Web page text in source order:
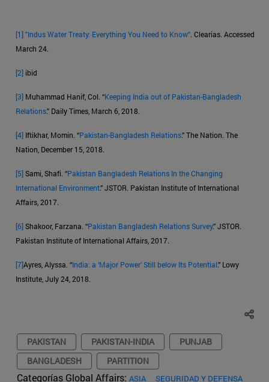
[1]"Indus Water Treaty: Everything You Need to Know". Clearias. Accessed
March 24.
[2] ibid
[3] Muhammad Hanif, Col. “Keeping India out of Pakistan-Bangladesh
Relations.” Daily Times, March 6, 2018.
[4] Iftikhar, Momin. “Pakistan-Bangladesh Relations.” The Nation. The
Nation, December 15, 2018.
[5]Sami, Shafi. “Pakistan Bangladesh Relations In the Changing
International Environment.” JSTOR. Pakistan Institute of International
Affairs, 2017.
[6]Shakoor, Farzana. “Pakistan Bangladesh Relations Survey.” JSTOR.
Pakistan Institute of International Affairs, 2017.
[7]Ayres, Alyssa. “India: a ‘Major Power’ Still below Its Potential.” Lowy
Institute, July 24, 2018.
PAKISTAN PAKISTAN-INDIA
PUNJAB
BANGLADESH
PARTITION
Categorías Global Affairs: ASIA
SEGURIDAD Y DEFENSA